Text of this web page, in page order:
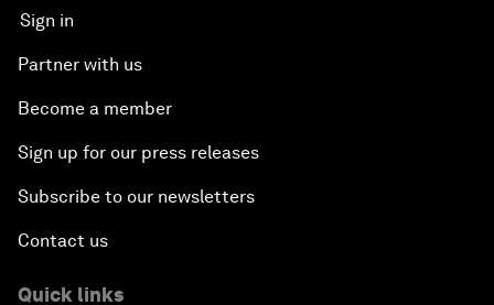
Sign in
Partner with us
Become a member
Sign up for our press releases
Subscribe to our newsletters
Contact us
Quick links